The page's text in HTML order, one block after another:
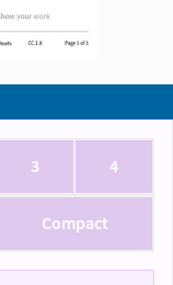
3 4
Compact